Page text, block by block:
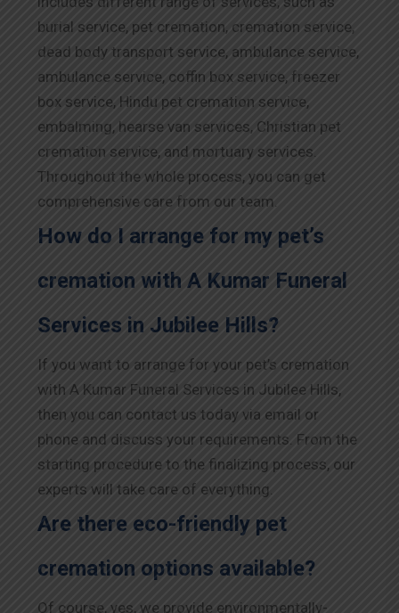
burial service, pet cremation, cremation service,
dead body transport service, ambulance service,
ambulance service, coffin box service, freezer
box service, Hindu pet cremation service,
embalming, hearse van services, Christian pet
cremation service, and mortuary services.
Throughout the whole process, you can get
comprehensive care from our team.
How do I arrange for my pet’s
cremation with A Kumar Funeral
Services in Jubilee Hills?
If you want to arrange for your pet’s cremation
with A Kumar Funeral Services in Jubilee Hills,
then you can contact us today via email or
phone and discuss your requirements. From the
starting procedure to the finalizing process, our
experts will take care of everything.
Are there eco-friendly pet
cremation options available?
Of course, yes, we provide environmentally-